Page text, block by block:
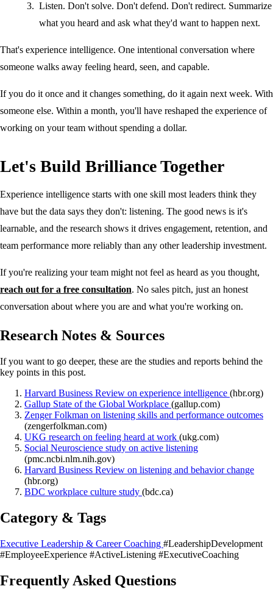
Listen. Don't solve. Don't defend. Don't redirect. Summarize
what you heard and ask what they'd want to happen next.
That's experience intelligence. One intentional conversation where
someone walks away feeling heard, seen, and capable.
If you do it once and it changes something, do it again next week. With
someone else. Within a month, you'll have reshaped the experience of
working on your team without spending a dollar.
Let's Build Brilliance Together
Experience intelligence starts with one skill most leaders think they
have but the data says they don't: listening. The good news is it's
learnable, and the research shows it drives engagement, retention, and
team performance more reliably than any other leadership investment.
If you're realizing your team might not feel as heard as you thought,
reach out for a free consultation. No sales pitch, just an honest
conversation about where you are and what you're working on.
Research Notes & Sources
If you want to go deeper, these are the studies and reports behind the
key points in this post.
Harvard Business Review on experience intelligence (hbr.org)
Gallup State of the Global Workplace (gallup.com)
Zenger Folkman on listening skills and performance outcomes
(zengerfolkman.com)
UKG research on feeling heard at work (ukg.com)
Social Neuroscience study on active listening
(pmc.ncbi.nlm.nih.gov)
Harvard Business Review on listening and behavior change
(hbr.org)
BDC workplace culture study (bdc.ca)
Category & Tags
Executive Leadership & Career Coaching #LeadershipDevelopment
#EmployeeExperience #ActiveListening #ExecutiveCoaching
Frequently Asked Questions